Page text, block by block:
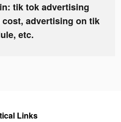
tik tok advertising
advertising on tik
etc.
Links